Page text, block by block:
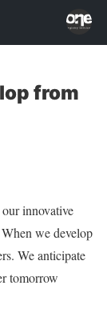
from
innovative
we develop
We anticipate
tomorrow